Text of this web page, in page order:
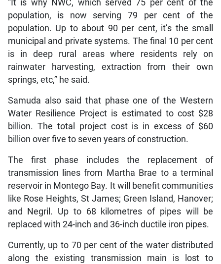
“It is why NWC, which served 75 per cent of the
population, is now serving 79 per cent of the
population. Up to about 90 per cent, it’s the small
municipal and private systems. The final 10 per cent
is in deep rural areas where residents rely on
rainwater harvesting, extraction from their own
springs, etc,” he said.
Samuda also said that phase one of the Western
Water Resilience Project is estimated to cost $28
billion. The total project cost is in excess of $60
billion over five to seven years of construction.
The first phase includes the replacement of
transmission lines from Martha Brae to a terminal
reservoir in Montego Bay. It will benefit communities
like Rose Heights, St James; Green Island, Hanover;
and Negril. Up to 68 kilometres of pipes will be
replaced with 24-inch and 36-inch ductile iron pipes.
Currently, up to 70 per cent of the water distributed
along the existing transmission main is lost to